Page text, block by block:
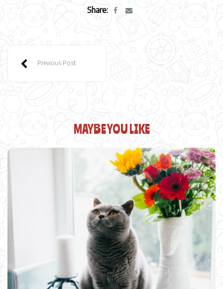
Share:
Previous Post
MAYBE YOU LIKE